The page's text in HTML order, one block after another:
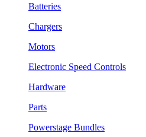
Batteries
Chargers
Motors
Electronic Speed Controls
Hardware
Parts
Powerstage Bundles